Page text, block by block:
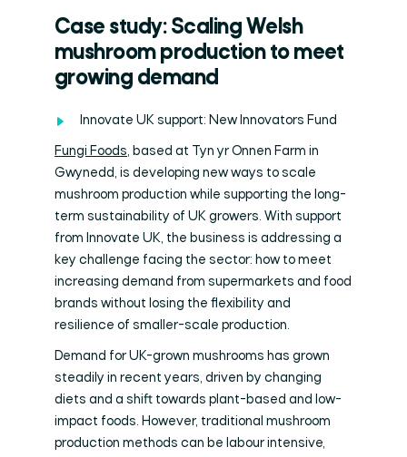
Case study: Scaling Welsh
mushroom production to meet
growing demand
Innovate UK support: New Innovators Fund
Fungi Foods, based at Tyn yr Onnen Farm in
Gwynedd, is developing new ways to scale
mushroom production while supporting the long-
term sustainability of UK growers. With support
from Innovate UK, the business is addressing a
key challenge facing the sector: how to meet
increasing demand from supermarkets and food
brands without losing the flexibility and
resilience of smaller-scale production.
Demand for UK-grown mushrooms has grown
steadily in recent years, driven by changing
diets and a shift towards plant-based and low-
impact foods. However, traditional mushroom
production methods can be labour intensive,